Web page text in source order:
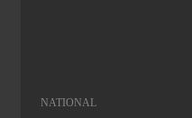
NATIONAL